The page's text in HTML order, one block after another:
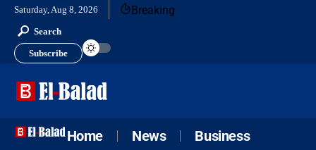
Saturday, Aug 8, 2026 Breaking
Search
Subscribe
Home News Business